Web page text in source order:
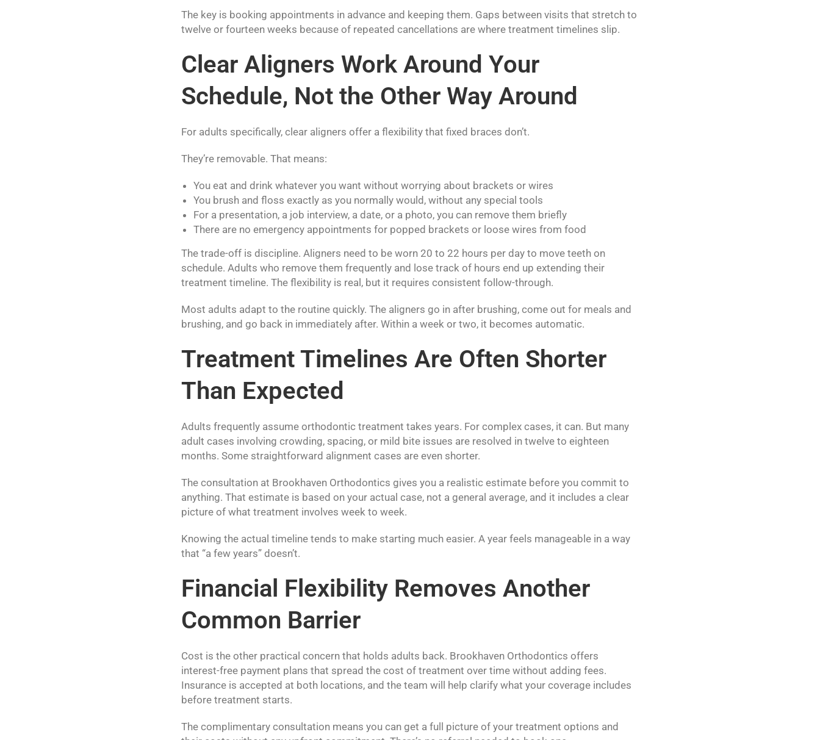
The key is booking appointments in advance and keeping them. Gaps between visits that stretch to
twelve or fourteen weeks because of repeated cancellations are where treatment timelines slip.
Clear Aligners Work Around Your
Schedule, Not the Other Way Around
For adults specifically, clear aligners offer a flexibility that fixed braces don’t.
They’re removable. That means:
You eat and drink whatever you want without worrying about brackets or wires
You brush and floss exactly as you normally would, without any special tools
For a presentation, a job interview, a date, or a photo, you can remove them briefly
There are no emergency appointments for popped brackets or loose wires from food
The trade-off is discipline. Aligners need to be worn 20 to 22 hours per day to move teeth on
schedule. Adults who remove them frequently and lose track of hours end up extending their
treatment timeline. The flexibility is real, but it requires consistent follow-through.
Most adults adapt to the routine quickly. The aligners go in after brushing, come out for meals and
brushing, and go back in immediately after. Within a week or two, it becomes automatic.
Treatment Timelines Are Often Shorter
Than Expected
Adults frequently assume orthodontic treatment takes years. For complex cases, it can. But many
adult cases involving crowding, spacing, or mild bite issues are resolved in twelve to eighteen
months. Some straightforward alignment cases are even shorter.
The consultation at Brookhaven Orthodontics gives you a realistic estimate before you commit to
anything. That estimate is based on your actual case, not a general average, and it includes a clear
picture of what treatment involves week to week.
Knowing the actual timeline tends to make starting much easier. A year feels manageable in a way
that “a few years” doesn’t.
Financial Flexibility Removes Another
Common Barrier
Cost is the other practical concern that holds adults back. Brookhaven Orthodontics offers
interest-free payment plans that spread the cost of treatment over time without adding fees.
Insurance is accepted at both locations, and the team will help clarify what your coverage includes
before treatment starts.
The complimentary consultation means you can get a full picture of your treatment options and